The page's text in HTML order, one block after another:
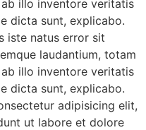
illo inventore veritatis
dicta sunt, explicabo.
iste natus error sit
laudantium, totam
illo inventore veritatis
dicta sunt, explicabo.
adipisicing elit,
ut labore et dolore